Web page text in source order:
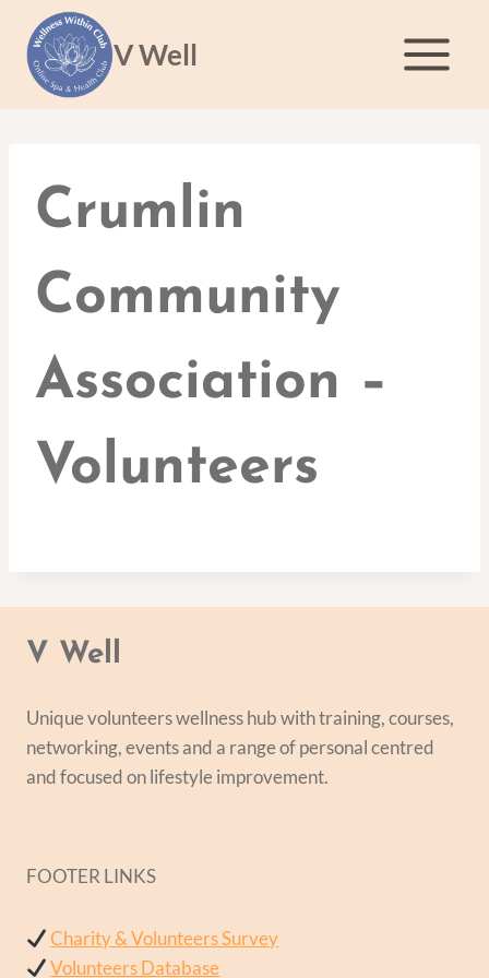
content
V Well
Crumlin
Community
Association –
Volunteers
V Well
Unique volunteers wellness hub with training, courses,
networking, events and a range of personal centred
and focused on lifestyle improvement.
FOOTER LINKS
Charity & Volunteers Survey
Volunteers Database